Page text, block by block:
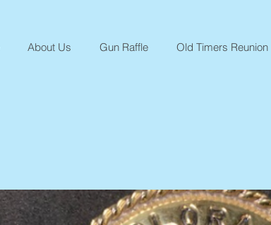
About Us Gun Raffle Old Timers Reunion